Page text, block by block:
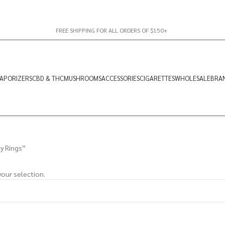
FREE SHIPPING FOR ALL ORDERS OF $150+
CBD & THCMUSHROOMSACCESSORIESCIGARETTESWHOLESALE
Rings”
selection.